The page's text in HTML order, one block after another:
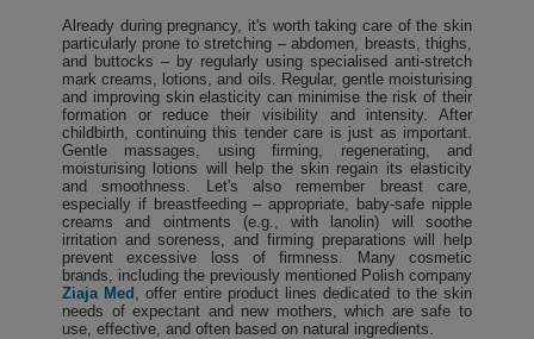
Already during pregnancy, it's worth taking care of the skin
particularly prone to stretching – abdomen, breasts, thighs,
and buttocks – by regularly using specialised anti-stretch
mark creams, lotions, and oils. Regular, gentle moisturising
and improving skin elasticity can minimise the risk of their
formation or reduce their visibility and intensity. After
childbirth, continuing this tender care is just as important.
Gentle massages, using firming, regenerating, and
moisturising lotions will help the skin regain its elasticity
and smoothness. Let's also remember breast care,
especially if breastfeeding – appropriate, baby-safe nipple
creams and ointments (e.g., with lanolin) will soothe
irritation and soreness, and firming preparations will help
prevent excessive loss of firmness. Many cosmetic
brands, including the previously mentioned Polish company
Ziaja Med , offer entire product lines dedicated to the skin
needs of expectant and new mothers, which are safe to
use, effective, and often based on natural ingredients.